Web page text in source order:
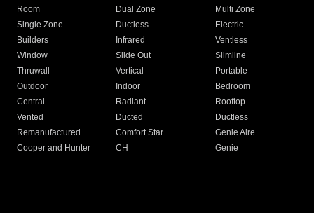
Room
Dual Zone
Multi Zone
Single Zone
Ductless
Electric
Builders
Infrared
Ventless
Window
Slide Out
Slimline
Thruwall
Vertical
Portable
Outdoor
Indoor
Bedroom
Central
Radiant
Rooftop
Vented
Ducted
Ductless
Remanufactured
Comfort Star
Genie Aire
Cooper and Hunter
CH Genie